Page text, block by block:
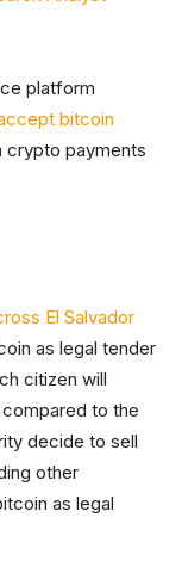
platform
bitcoin
crypto payments
El Salvador
as legal tender
citizen will
to the
decide to sell
other
as legal